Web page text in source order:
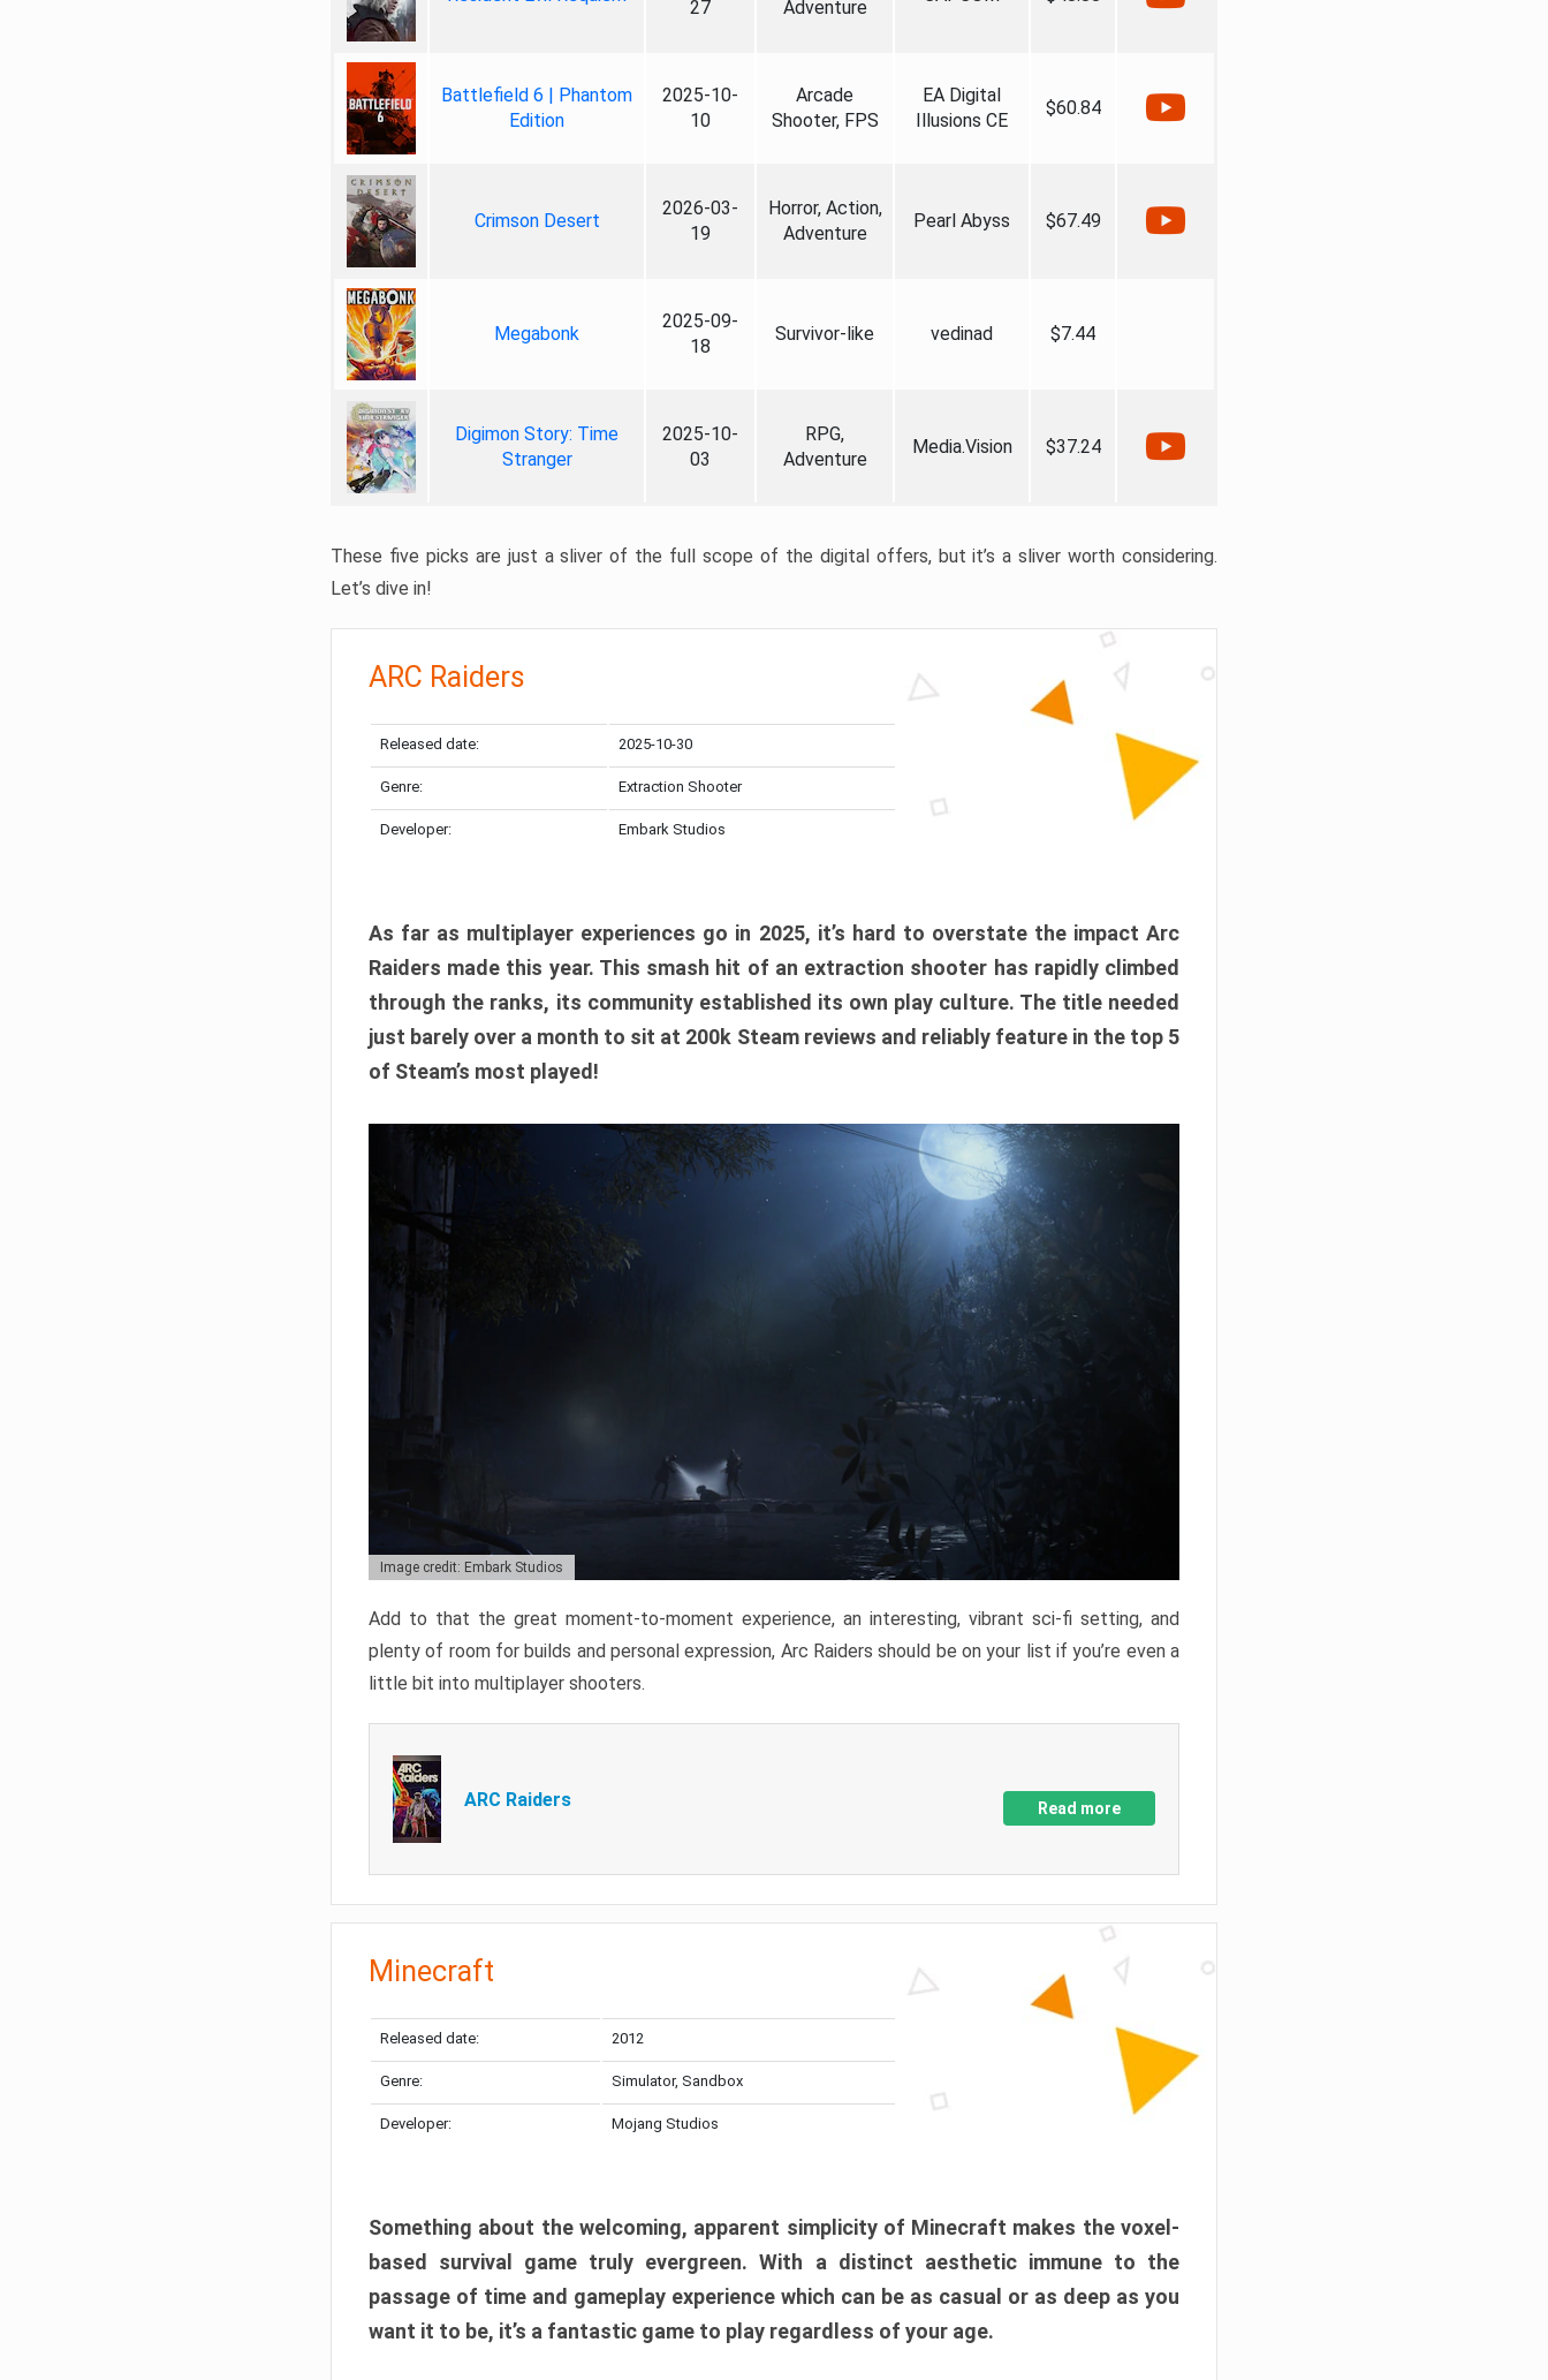
27
Adventure
Battlefield 6 | Phantom
Edition
2025-10-
10
Arcade
Shooter, FPS
EA Digital
Illusions CE
$60.84
Crimson Desert
2026-03-
19
Horror, Action,
Adventure
Pearl Abyss $67.49
Megabonk
2025-09-
18
Survivor-like vedinad $7.44
Digimon Story: Time
Stranger
2025-10-
03
RPG,
Adventure
Media.Vision $37.24
These five picks are just a sliver of the full scope of the digital offers, but it’s a sliver worth considering.
Let’s dive in!
ARC Raiders
Released date: 2025-10-30
Genre: Extraction Shooter
Developer: Embark Studios
As far as multiplayer experiences go in 2025, it’s hard to overstate the impact Arc
Raiders made this year. This smash hit of an extraction shooter has rapidly climbed
through the ranks, its community established its own play culture. The title needed
just barely over a month to sit at 200k Steam reviews and reliably feature in the top 5
of Steam’s most played!
Image credit: Embark Studios
Add to that the great moment-to-moment experience, an interesting, vibrant sci-fi setting, and
plenty of room for builds and personal expression, Arc Raiders should be on your list if you’re even a
little bit into multiplayer shooters.
ARC Raiders Read more
Minecraft
Released date: 2012
Genre: Simulator, Sandbox
Developer: Mojang Studios
Something about the welcoming, apparent simplicity of Minecraft makes the voxel-
based survival game truly evergreen. With a distinct aesthetic immune to the
passage of time and gameplay experience which can be as casual or as deep as you
want it to be, it’s a fantastic game to play regardless of your age.